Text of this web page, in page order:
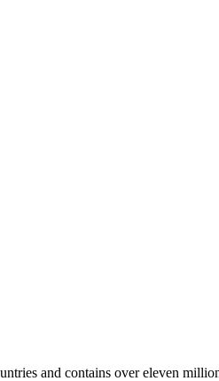
and contains over eleven